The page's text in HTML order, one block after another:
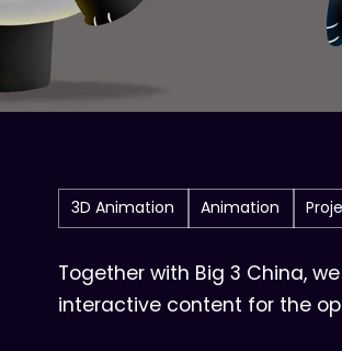
3D Animation Animation
Together with Big 3 China,
interactive content for the